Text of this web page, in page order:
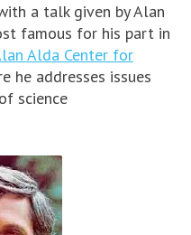
a talk given by Alan
famous for his part in
Alda Center for
he addresses issues
science